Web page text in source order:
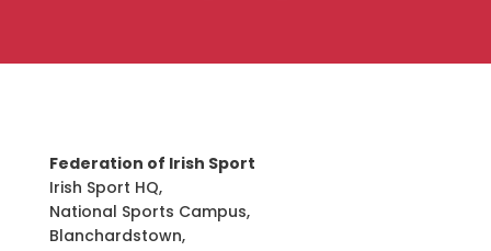
Federation of Irish Sport
Irish Sport HQ,
National Sports Campus,
Blanchardstown,